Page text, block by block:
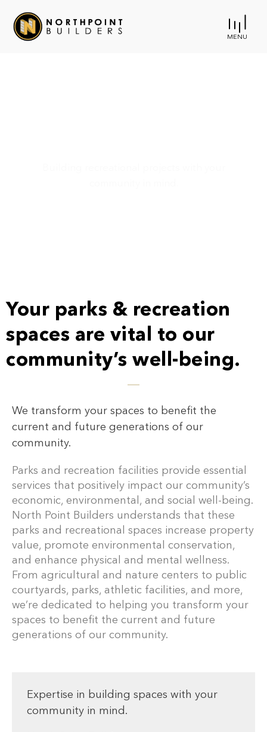
Your parks & recreation
spaces are vital to our
community’s well-being.
We transform your spaces to benefit the
current and future generations of our
community.
Parks and recreation facilities provide essential
services that positively impact our community’s
economic, environmental, and social well-being.
North Point Builders understands that these
parks and recreational spaces increase property
value, promote environmental conservation,
and enhance physical and mental wellness.
From agricultural and nature centers to public
courtyards, parks, athletic facilities, and more,
we’re dedicated to helping you transform your
spaces to benefit the current and future
generations of our community.
Expertise in building spaces with your
community in mind.
MENU